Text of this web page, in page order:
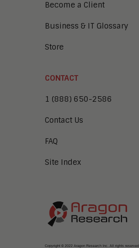
Become a Client
Business & IT Glossary
Store
CONTACT
1 (888) 650-2586
Contact Us
FAQ
Site Index
Copyright © 2022 Aragon Research Inc. All rights reserved.